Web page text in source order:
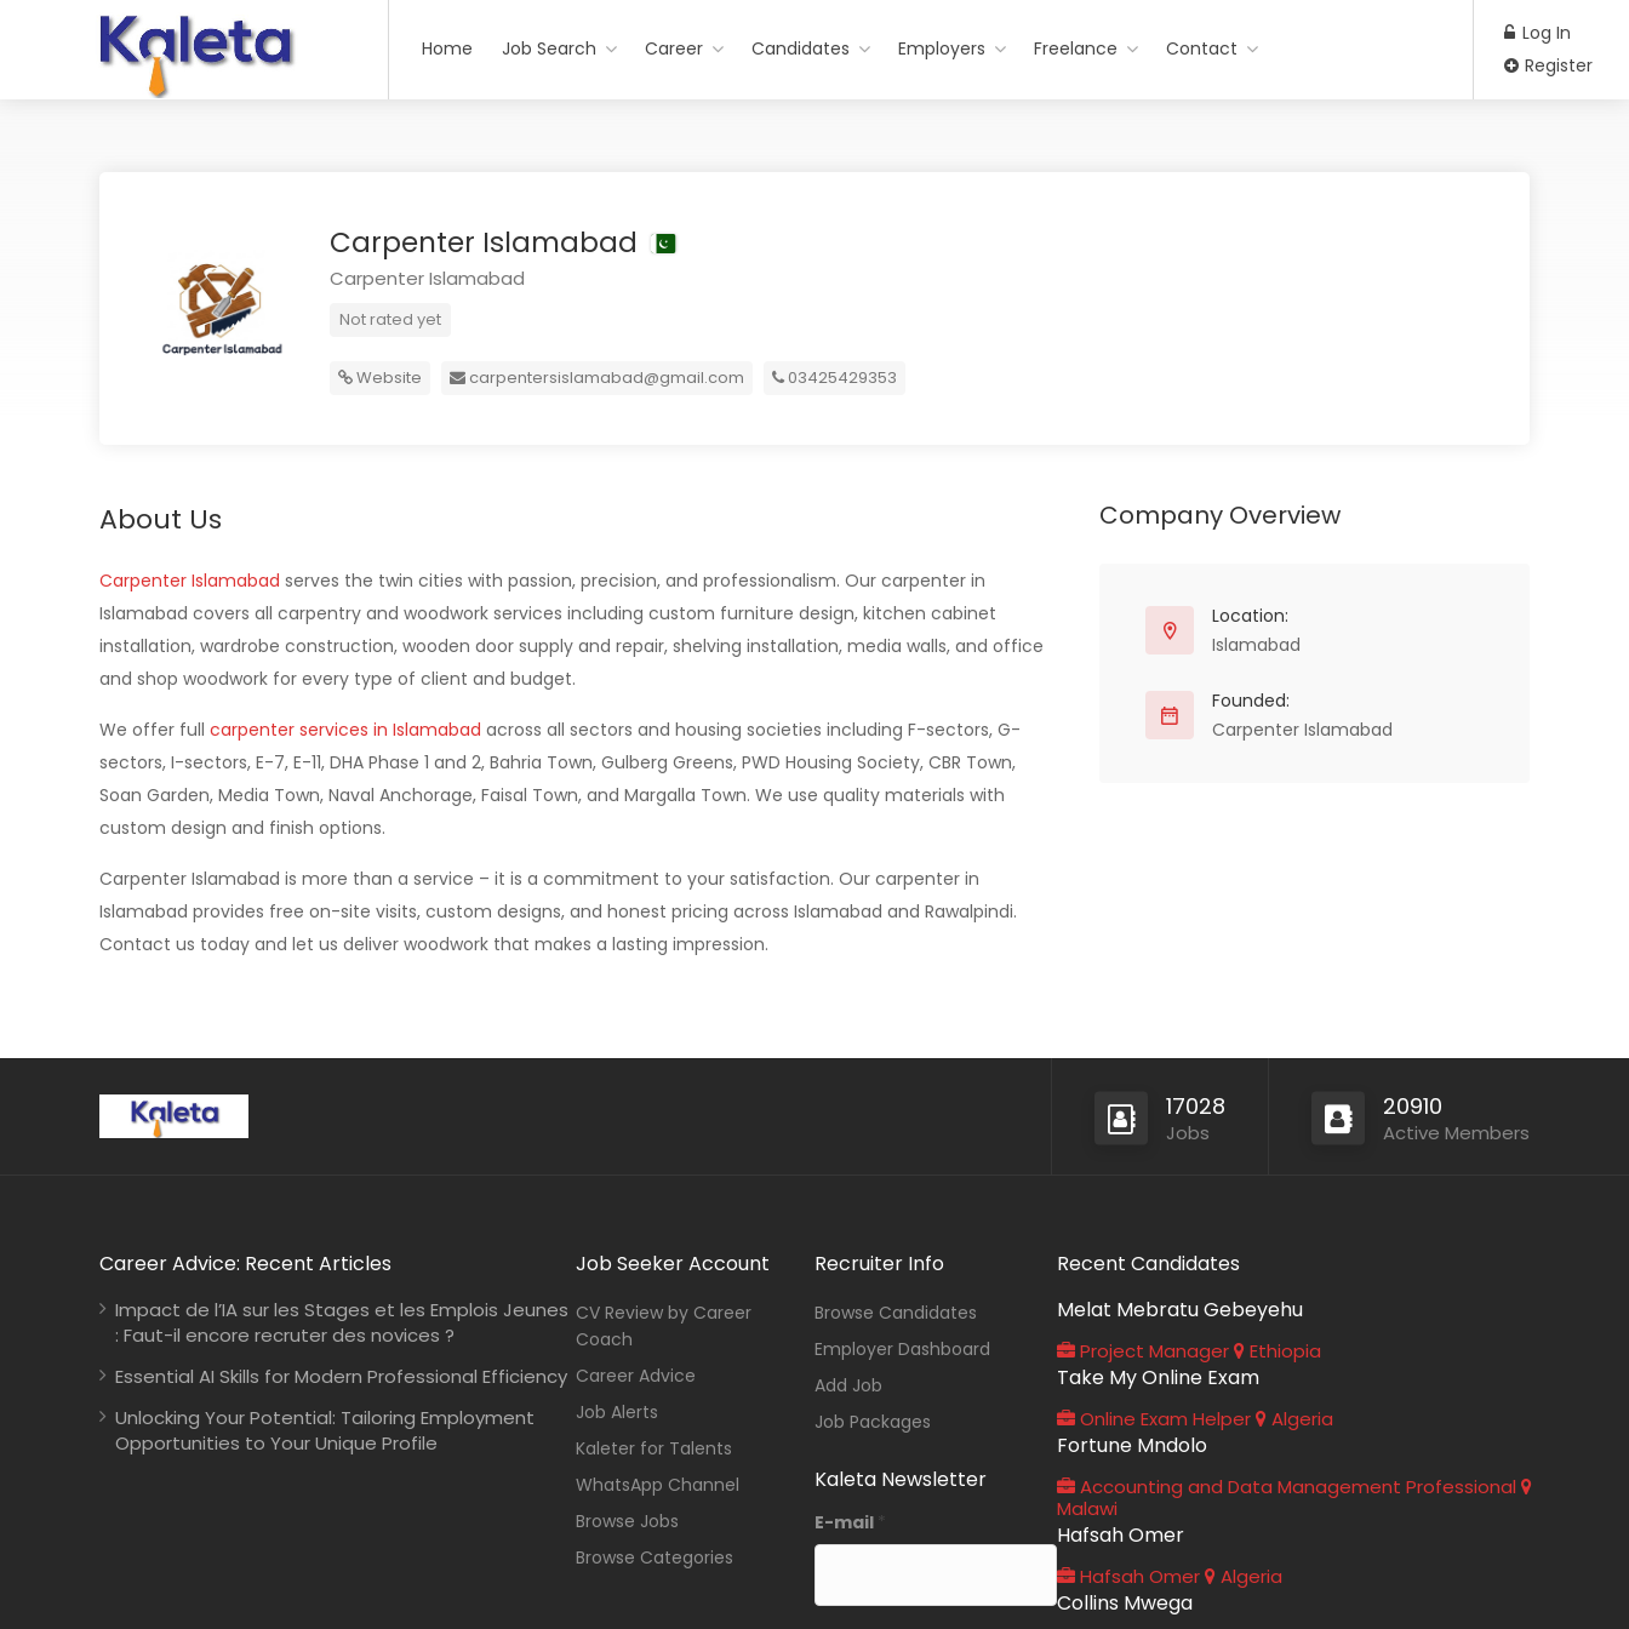
Home Job Search Career Candidates Employers Freelance Contact
Log In
Register
Carpenter Islamabad
Carpenter Islamabad
Not rated yet
Website carpentersislamabad@gmail.com 03425429353
About Us
Carpenter Islamabad serves the twin cities with passion, precision, and professionalism. Our carpenter in
Islamabad covers all carpentry and woodwork services including custom furniture design, kitchen cabinet
installation, wardrobe construction, wooden door supply and repair, shelving installation, media walls, and office
and shop woodwork for every type of client and budget.
We offer full carpenter services in Islamabad across all sectors and housing societies including F-sectors, G-
sectors, I-sectors, E-7, E-11, DHA Phase 1 and 2, Bahria Town, Gulberg Greens, PWD Housing Society, CBR Town,
Soan Garden, Media Town, Naval Anchorage, Faisal Town, and Margalla Town. We use quality materials with
custom design and finish options.
Carpenter Islamabad is more than a service – it is a commitment to your satisfaction. Our carpenter in
Islamabad provides free on-site visits, custom designs, and honest pricing across Islamabad and Rawalpindi.
Contact us today and let us deliver woodwork that makes a lasting impression.
Company Overview
Location:
Islamabad
Founded:
Carpenter Islamabad
17028
Jobs
20910
Active Members
Career Advice: Recent Articles
Impact de l’IA sur les Stages et les Emplois Jeunes
: Faut-il encore recruter des novices ?
Essential AI Skills for Modern Professional Efficiency
Unlocking Your Potential: Tailoring Employment
Opportunities to Your Unique Profile
Job Seeker Account
CV Review by Career
Coach
Career Advice
Job Alerts
Kaleter for Talents
WhatsApp Channel
Browse Jobs
Browse Categories
Recruiter Info
Browse Candidates
Employer Dashboard
Add Job
Job Packages
Kaleta Newsletter
E-mail *
Recent Candidates
Melat Mebratu Gebeyehu
Project Manager Ethiopia
Take My Online Exam
Online Exam Helper Algeria
Fortune Mndolo
Accounting and Data Management Professional
Malawi
Hafsah Omer
Hafsah Omer Algeria
Collins Mwega